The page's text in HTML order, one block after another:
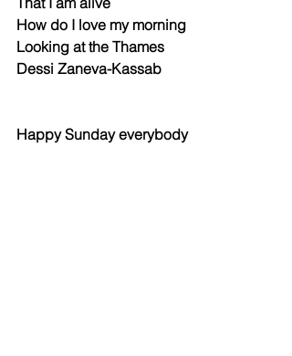
How do I love my morning
Looking at the Thames
Dessi Zaneva-Kassab
Happy Sunday everybody